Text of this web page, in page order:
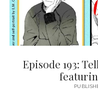
Episode 193: